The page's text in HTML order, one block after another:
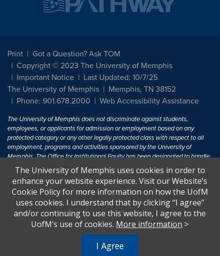
Print
Got a Question? Ask TOM
Copyright © 2023 The University of Memphis
Important Notice
Last Updated: 10/7/25
The University of Memphis
Memphis, TN 38152
Phone: 901.678.2000
Web Accessibility Assistance
The University of Memphis does not discriminate against students,
employees, or applicants for admission or employment based on any
protected category or any other legally protected class with respect to all
employment, programs and activities sponsored by the University of
Memphis. The Office for Institutional Equity has been designated to handle
inquiries regarding non-discrimination policies. For more information, visit
The University of MemphisEqual Opportunity.
Title IX of the Education Amendments of 1972 protects people from
discrimination based on sex in education programs or activities which
receive Federal financial assistance. Title IX states: "No person in the
United States shall, on the basis of sex, be excluded from participation in,
U.S.C. § 1681 - To Learn More, visitTitle IX and Sexual Harassment.
The University of Memphis uses cookies in order to
enhance your website experience. Visit our Website’s
Cookie Policy for more information on how the UofM
uses cookies. I understand that by clicking “I agree”
and/or continuing to use this website, I agree to the
UofM’s use of cookies. More information >
I Agree